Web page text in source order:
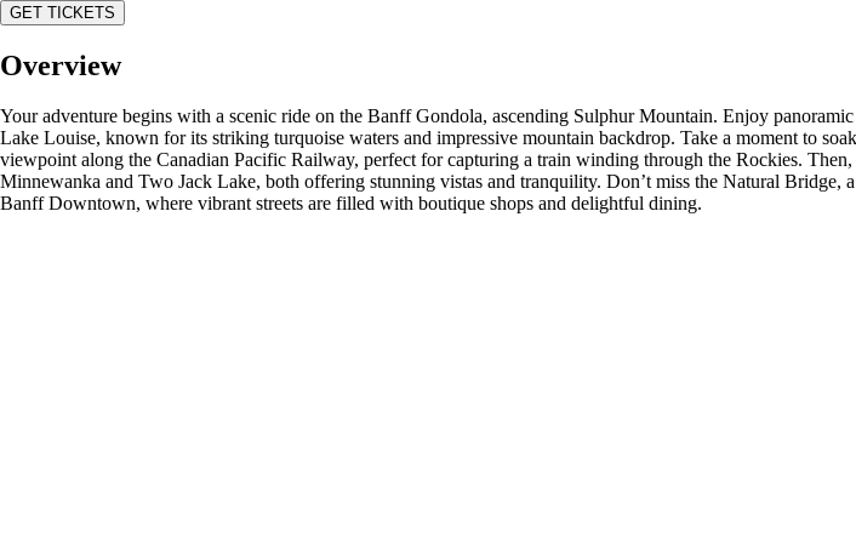
GET TICKETS
Overview
Your adventure begins with a scenic ride on the Banff Gondola, ascending Sulphur Mountain. Enjoy
Lake Louise, known for its striking turquoise waters and impressive mountain backdrop. Take a moment to
viewpoint along the Canadian Pacific Railway, perfect for capturing a train winding through the Rockies.
Minnewanka and Two Jack Lake, both offering stunning vistas and tranquility. Don’t miss the Natural
Banff Downtown, where vibrant streets are filled with boutique shops and delightful dining.